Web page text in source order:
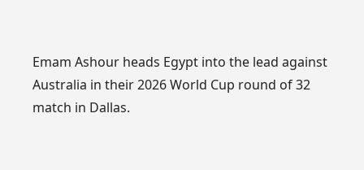
Emam Ashour heads Egypt into the lead against
Australia in their 2026 World Cup round of 32
match in Dallas.